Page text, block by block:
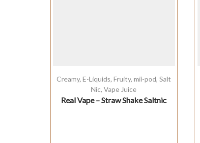
Creamy,E-Liquids,Fruity,mii-pod,Salt
Nic,Vape Juice
Real Vape – Straw Shake Saltnic